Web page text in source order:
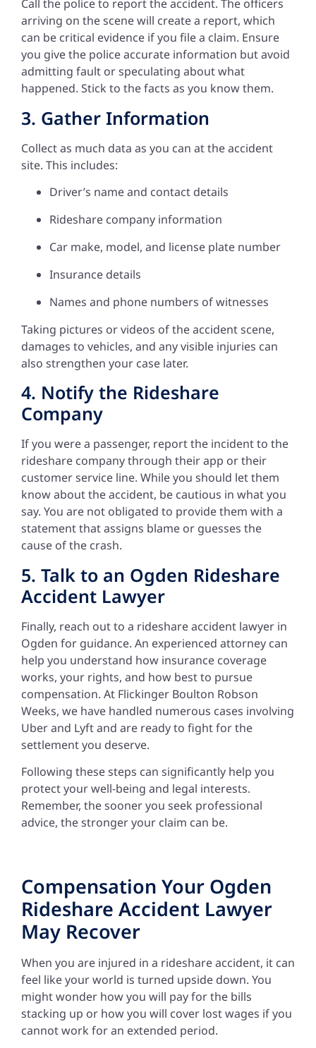
Call the police to report the accident. The officers
arriving on the scene will create a report, which
can be critical evidence if you file a claim. Ensure
you give the police accurate information but avoid
admitting fault or speculating about what
happened. Stick to the facts as you know them.
3. Gather Information
Collect as much data as you can at the accident
site. This includes:
Driver’s name and contact details
Rideshare company information
Car make, model, and license plate number
Insurance details
Names and phone numbers of witnesses
Taking pictures or videos of the accident scene,
damages to vehicles, and any visible injuries can
also strengthen your case later.
4. Notify the Rideshare
Company
If you were a passenger, report the incident to the
rideshare company through their app or their
customer service line. While you should let them
know about the accident, be cautious in what you
say. You are not obligated to provide them with a
statement that assigns blame or guesses the
cause of the crash.
5. Talk to an Ogden Rideshare
Accident Lawyer
Finally, reach out to a rideshare accident lawyer in
Ogden for guidance. An experienced attorney can
help you understand how insurance coverage
works, your rights, and how best to pursue
compensation. At Flickinger Boulton Robson
Weeks, we have handled numerous cases involving
Uber and Lyft and are ready to fight for the
settlement you deserve.
Following these steps can significantly help you
protect your well-being and legal interests.
Remember, the sooner you seek professional
advice, the stronger your claim can be.
Compensation Your Ogden
Rideshare Accident Lawyer
May Recover
When you are injured in a rideshare accident, it can
feel like your world is turned upside down. You
might wonder how you will pay for the bills
stacking up or how you will cover lost wages if you
cannot work for an extended period.